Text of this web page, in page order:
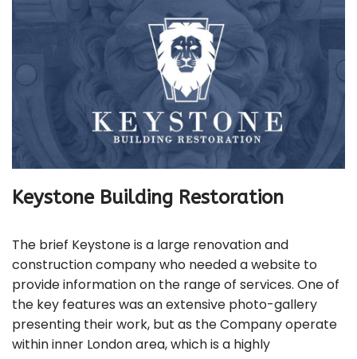
Keystone Building Restoration
The brief Keystone is a large renovation and
construction company who needed a website to
provide information on the range of services. One of
the key features was an extensive photo-gallery
presenting their work, but as the Company operate
within inner London area, which is a highly